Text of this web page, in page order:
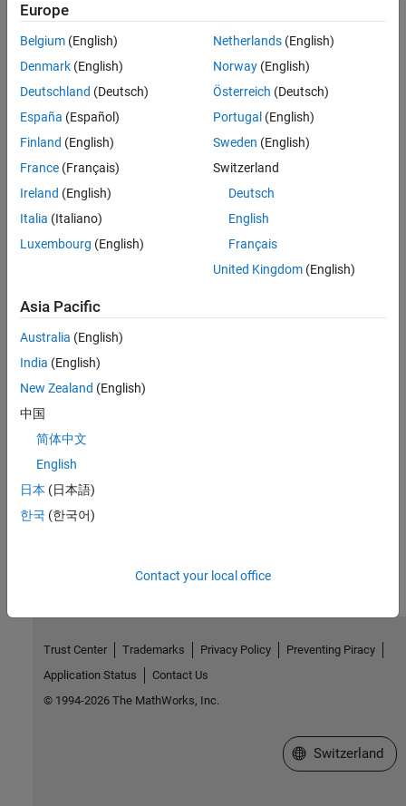
Fortran Syntax
Arguments
Returns
Version History
Arguments
pm
fieldname
Name of the field you want to add
Returns
memory condition occurs.
CallmxAddField
values with themxCreate* functions and usemxSetFieldByNumber
to set the individual values for the field.
See Also
mxRemoveField
Version History
Introduced before R2006a
Europe
Belgium (English)
Denmark (English)
Deutschland (Deutsch)
España (Español)
Finland (English)
France (Français)
Ireland (English)
Italia (Italiano)
Luxembourg (English)
Netherlands(English)
Norway(English)
Österreich (Deutsch)
Portugal (English)
Sweden (English)
Switzerland
Deutsch
English
Français
United Kingdom(English)
Asia Pacific
Australia (English)
India (English)
New Zealand (English)
中国
简体中文
English
日本 (日本語)
한국 (한국어)
Contact your local office
Trust Center Trademarks Privacy Policy
Preventing Piracy
Application Status
Contact Us
© 1994-2026 The MathWorks, Inc.
Select a Web Site
Switzerland